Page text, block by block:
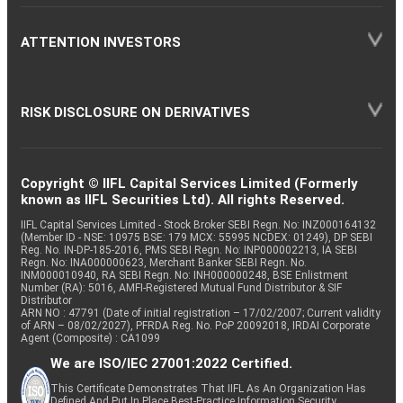
ATTENTION INVESTORS
RISK DISCLOSURE ON DERIVATIVES
Copyright © IIFL Capital Services Limited (Formerly
known as IIFL Securities Ltd). All rights Reserved.
IIFL Capital Services Limited - Stock Broker SEBI Regn. No: INZ000164132
(Member ID - NSE: 10975 BSE: 179 MCX: 55995 NCDEX: 01249), DP SEBI
Reg. No. IN-DP-185-2016, PMS SEBI Regn. No: INP000002213, IA SEBI
Regn. No: INA000000623, Merchant Banker SEBI Regn. No.
INM000010940, RA SEBI Regn. No: INH000000248, BSE Enlistment
Number (RA): 5016, AMFI-Registered Mutual Fund Distributor & SIF
Distributor
ARN NO : 47791 (Date of initial registration – 17/02/2007; Current validity
of ARN – 08/02/2027), PFRDA Reg. No. PoP 20092018, IRDAI Corporate
Agent (Composite) : CA1099
We are ISO/IEC 27001:2022 Certified.
This Certificate Demonstrates That IIFL As An Organization Has